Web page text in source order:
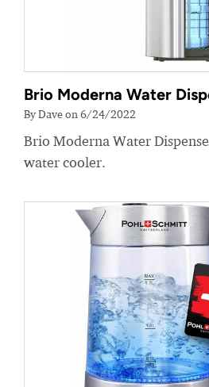
Brio Moderna Water
By Dave on 6/24/2022
Brio Moderna Water
water cooler.